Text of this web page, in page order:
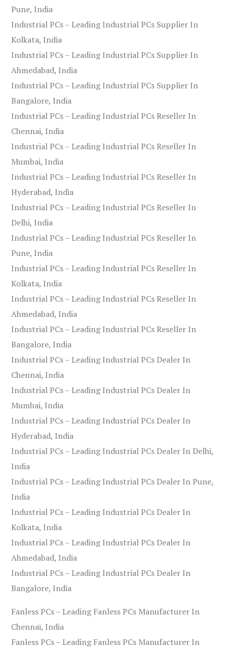
Pune, India
Industrial PCs – Leading Industrial PCs Supplier In
Kolkata, India
Industrial PCs – Leading Industrial PCs Supplier In
Ahmedabad, India
Industrial PCs – Leading Industrial PCs Supplier In
Bangalore, India
Industrial PCs – Leading Industrial PCs Reseller In
Chennai, India
Industrial PCs – Leading Industrial PCs Reseller In
Mumbai, India
Industrial PCs – Leading Industrial PCs Reseller In
Hyderabad, India
Industrial PCs – Leading Industrial PCs Reseller In
Delhi, India
Industrial PCs – Leading Industrial PCs Reseller In
Pune, India
Industrial PCs – Leading Industrial PCs Reseller In
Kolkata, India
Industrial PCs – Leading Industrial PCs Reseller In
Ahmedabad, India
Industrial PCs – Leading Industrial PCs Reseller In
Bangalore, India
Industrial PCs – Leading Industrial PCs Dealer In
Chennai, India
Industrial PCs – Leading Industrial PCs Dealer In
Mumbai, India
Industrial PCs – Leading Industrial PCs Dealer In
Hyderabad, India
Industrial PCs – Leading Industrial PCs Dealer In Delhi,
India
Industrial PCs – Leading Industrial PCs Dealer In Pune,
India
Industrial PCs – Leading Industrial PCs Dealer In
Kolkata, India
Industrial PCs – Leading Industrial PCs Dealer In
Ahmedabad, India
Industrial PCs – Leading Industrial PCs Dealer In
Bangalore, India
Fanless PCs – Leading Fanless PCs Manufacturer In
Chennai, India
Fanless PCs – Leading Fanless PCs Manufacturer In